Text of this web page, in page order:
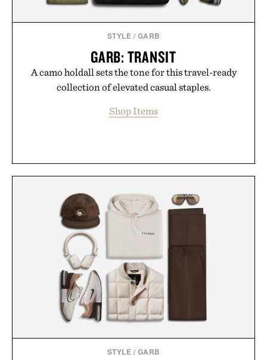
STYLE / GARB
GARB: TRANSIT
A camo holdall sets the tone for this travel-ready
collection of elevated casual staples.
Shop Items
STYLE / GARB